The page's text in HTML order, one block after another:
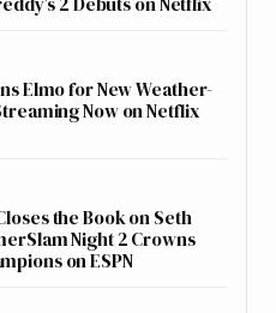
Elmo for New Weather-
Now on Netflix
the Book on Seth
Night 2 Crowns
on ESPN